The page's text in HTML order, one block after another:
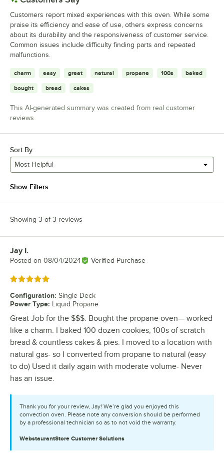
Customers report mixed experiences with this oven. While some
praise its efficiency and ease of use, others express concerns
about its durability and the responsiveness of customer service.
Common issues include difficulty finding parts and repeated
malfunctions.
charm easy great natural propane 100s baked
bought bread cakes
This AI-generated summary was created from real customer
reviews
Sort By
Most Helpful
Show Filters
Showing 3 of 3 reviews
Review by
Jay I.
Posted on 08/04/2024 Verified Purchase
Rated 5 out of 5 stars
Configuration: Single Deck
Power Type: Liquid Propane
Great Job for the $$$. Bought the propane oven— worked
like a charm. I baked 100 dozen cookies, 100s of scratch
bread & countless cakes & pies. I moved to a location with
natural gas- so I converted from propane to natural (easy
to do) Used it daily again with moderate volume- Never
has an issue.
Thank you for your review, Jay! We’re glad you enjoyed this
convection oven. Please note any conversion should be performed
by a professional technician so as to not void the warranty.
WebstaurantStore Customer Solutions